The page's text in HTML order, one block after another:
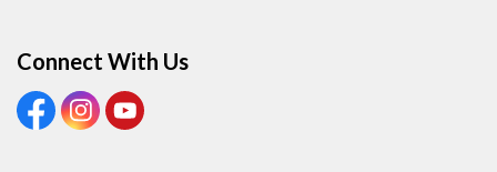
Connect With Us
View our Facebook page
View our Instagram page
View our Youtube page